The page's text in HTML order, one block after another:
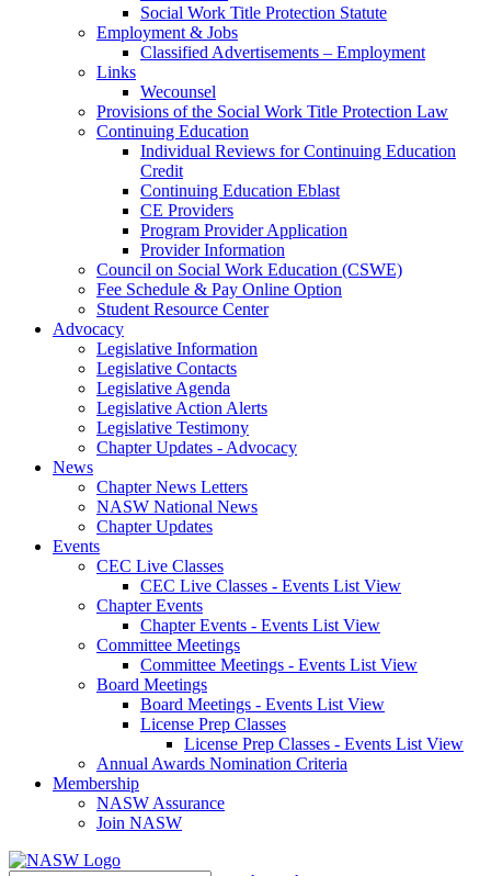
Social Work Title Protection Statute
Employment & Jobs
Classified Advertisements – Employment
Links
Wecounsel
Provisions of the Social Work Title Protection Law
Continuing Education
Individual Reviews for Continuing Education
Credit
Continuing Education Eblast
CE Providers
Program Provider Application
Provider Information
Council on Social Work Education (CSWE)
Fee Schedule & Pay Online Option
Student Resource Center
Advocacy
Legislative Information
Legislative Contacts
Legislative Agenda
Legislative Action Alerts
Legislative Testimony
Chapter Updates - Advocacy
News
Chapter News Letters
NASW National News
Chapter Updates
Events
CEC Live Classes
CEC Live Classes - Events List View
Chapter Events
Chapter Events - Events List View
Committee Meetings
Committee Meetings - Events List View
Board Meetings
Board Meetings - Events List View
License Prep Classes
License Prep Classes - Events List View
Annual Awards Nomination Criteria
Membership
NASW Assurance
Join NASW